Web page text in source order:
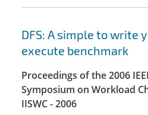
DFS: A simple to write
execute benchmark
Proceedings of the 2006
Symposium on Workload
IISWC - 2006